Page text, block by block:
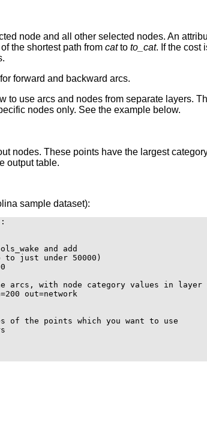
node and all other selected nodes. An
the shortest path from catto to_cat. If the cost
forward and backward arcs.
to use arcs and nodes from separate layers.
nodes only. See the example below.
nodes. These points have the largest
output table.
sample dataset):
and add
to just under 50000)
arcs, with node category values in layer
out=network
of the points which you want to use